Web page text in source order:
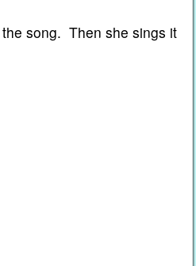
song. Then she sings it